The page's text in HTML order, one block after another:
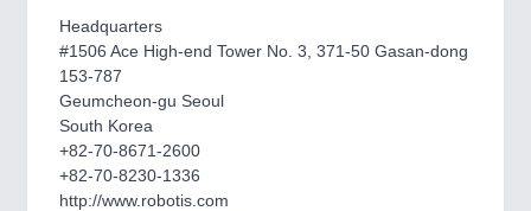
METALWORKING21XX
CNC, Welding and Casting
Headquarters
#1506 Ace High-end Tower No. 3, 371-50 Gasan-dong
153-787
Geumcheon-gu Seoul
South Korea
+82-70-8671-2600
+82-70-8230-1336
http://www.robotis.com